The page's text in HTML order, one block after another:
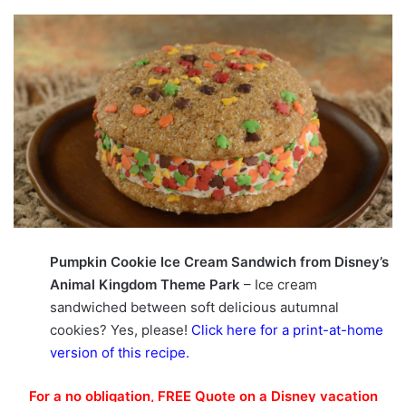
Pumpkin Cookie Ice Cream Sandwich from Disney’s
Animal Kingdom Theme Park – Ice cream
sandwiched between soft delicious autumnal
cookies? Yes, please! Click here for a print-at-home
version of this recipe.
For a no obligation, FREE Quote on a Disney vacation